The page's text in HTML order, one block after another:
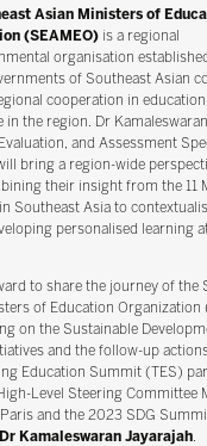
Asian Ministers of
(SEAMEO)is a regional
organisation
of Southeast Asian
cooperation in
in the region. Dr Kamaleswaran
and Assessment
bring a region-wide
their insight from the 11
Southeast Asia to
personalised learning
to share the journey of the
of Education Organization
on the Sustainable
and the follow-up
Education Summit (TES)
Level Steering Committee
and the 2023 SDG
Dr Kamaleswaran Jayarajah.